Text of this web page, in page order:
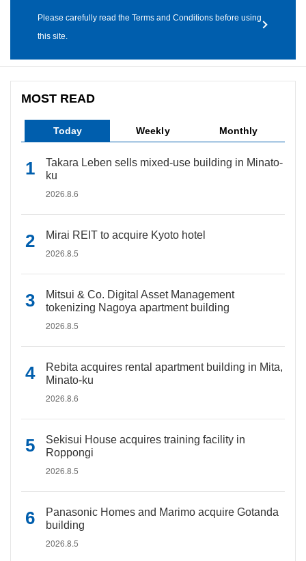
Please carefully read the Terms and Conditions before using
this site.
MOST READ
Today Weekly Monthly
Takara Leben sells mixed-use building in Minato-
ku
2026.8.6
Mirai REIT to acquire Kyoto hotel
2026.8.5
Mitsui & Co. Digital Asset Management
tokenizing Nagoya apartment building
2026.8.5
Rebita acquires rental apartment building in Mita,
Minato-ku
2026.8.6
Sekisui House acquires training facility in
Roppongi
2026.8.5
Panasonic Homes and Marimo acquire Gotanda
building
2026.8.5